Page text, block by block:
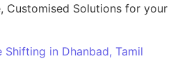
Customised Solutions for your
Shifting in Dhanbad, Tamil